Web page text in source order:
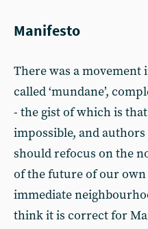
Manifesto
There was a movement
called ‘mundane’,
- the gist of which is
impossible, and
should refocus on the
of the future of our
immediate
think it is correct for